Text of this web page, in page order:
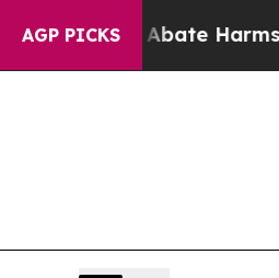
AGP PICKS
to Abate Harms to Youth